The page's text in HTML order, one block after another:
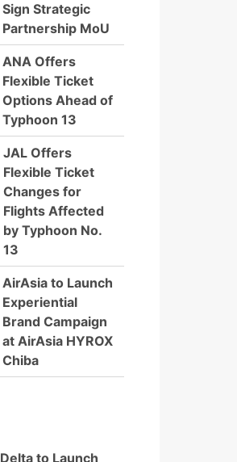
Sign Strategic
Partnership MoU
ANA Offers
Flexible Ticket
Options Ahead of
Typhoon 13
JAL Offers
Flexible Ticket
Changes for
Flights Affected
by Typhoon No.
13
AirAsia to Launch
Experiential
Brand Campaign
at AirAsia HYROX
Chiba
Delta to Launch